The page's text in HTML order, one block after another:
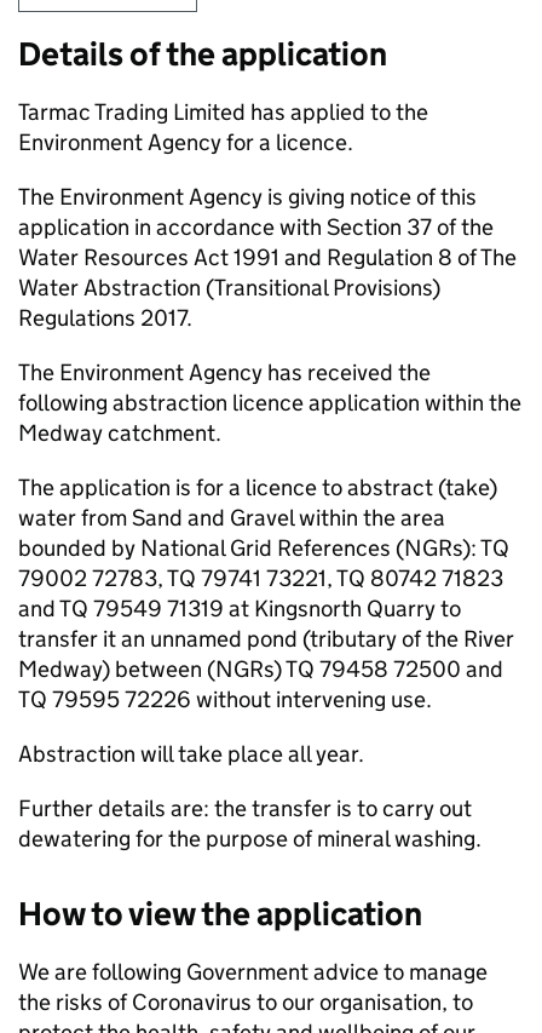
Details of the application
Tarmac Trading Limited has applied to the
Environment Agency for a licence.
The Environment Agency is giving notice of this
application in accordance with Section 37 of the
Water Resources Act 1991 and Regulation 8 of The
Water Abstraction (Transitional Provisions)
Regulations 2017.
The Environment Agency has received the
following abstraction licence application within the
Medway catchment.
The application is for a licence to abstract (take)
water from Sand and Gravel within the area
bounded by National Grid References (NGRs): TQ
79002 72783, TQ 79741 73221, TQ 80742 71823
and TQ 79549 71319 at Kingsnorth Quarry to
transfer it an unnamed pond (tributary of the River
Medway) between (NGRs) TQ 79458 72500 and
TQ 79595 72226 without intervening use.
Abstraction will take place all year.
Further details are: the transfer is to carry out
dewatering for the purpose of mineral washing.
How to view the application
We are following Government advice to manage
the risks of Coronavirus to our organisation, to